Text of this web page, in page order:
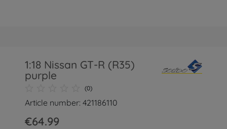
1:18 Nissan GT-R (R35)
purple
(0)
Article number: 421186110
€64.99